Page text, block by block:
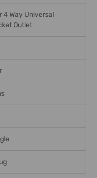
4 Way Universal
Outlet